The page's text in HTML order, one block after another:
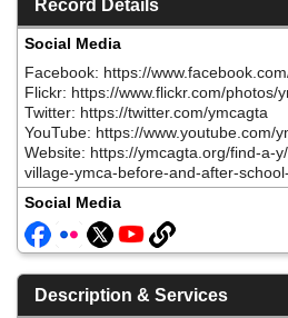
Record Details
Social Media
Facebook: https://
Flickr: https://www.flickr.com/photos/
Twitter: https://twitter.com/ymcagta
YouTube: https://www.youtube.com/
Website: https://ymcagta.org/find-a-
village-ymca-before-and-after-
Social Media
Description & Services